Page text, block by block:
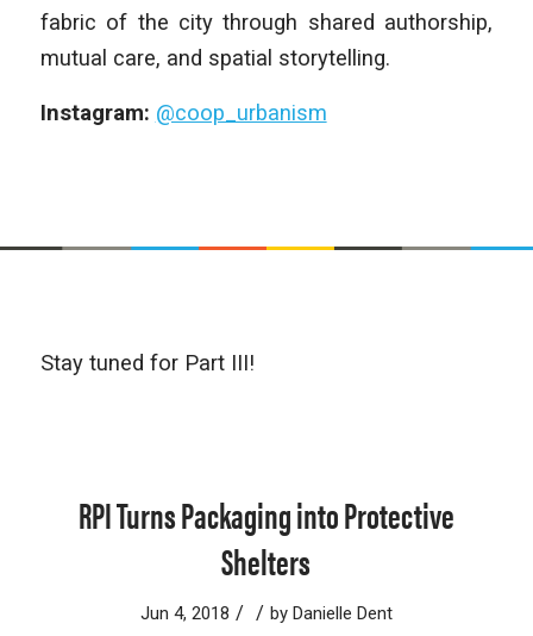
fabric of the city through shared authorship,
mutual care, and spatial storytelling.
Instagram: @coop_urbanism
Stay tuned for Part III!
RPI Turns Packaging into Protective
Shelters
Jun 4, 2018 / / by Danielle Dent